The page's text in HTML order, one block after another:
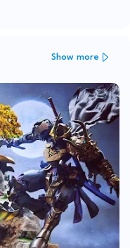
Show more